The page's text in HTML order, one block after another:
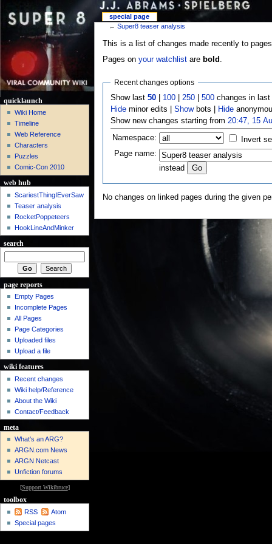
←Super8 teaser analysis
This is a list of changes made recently to
Pages on your watchlistare bold .
Recent changes options
Show last50 100 250 |500 changes in
Hide minor edits |Showbots | Hide
Show new changes starting from 20:47, 15
Namespace:
Invert
Page name:
instead
No changes on linked pages during the given
special page
quicklaunch
Wiki Home
Timeline
Web Reference
Characters
Puzzles
Comic-Con 2010
web hub
ScariestThingIEverSaw
Teaser analysis
RocketPoppeteers
HookLineAndMinker
search
page reports
Empty Pages
Incomplete Pages
All Pages
Page Categories
Uploaded files
Upload a file
wiki features
Recent changes
Wiki help/Reference
About the Wiki
Contact/Feedback
meta
What's an ARG?
ARGN.com News
ARGN Netcast
Unfiction forums
[Support Wikibruce]
toolbox
RSS
Atom
Special pages